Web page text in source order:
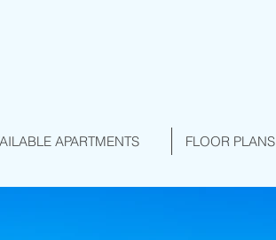
APARTMENTS FLOOR PLANS